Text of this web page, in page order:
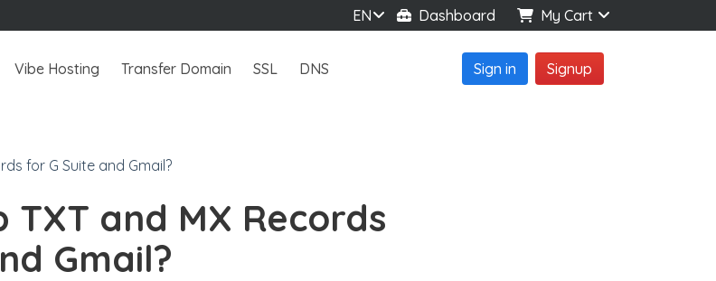
EN Dashboard My Cart
Vibe Hosting Transfer Domain SSL DNS Sign in Signup
TXT and MX Records
Gmail?